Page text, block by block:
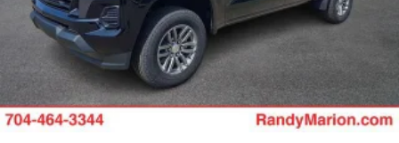
Wireless phone projection
For Apple CarPlay™1 and Android Auto™2